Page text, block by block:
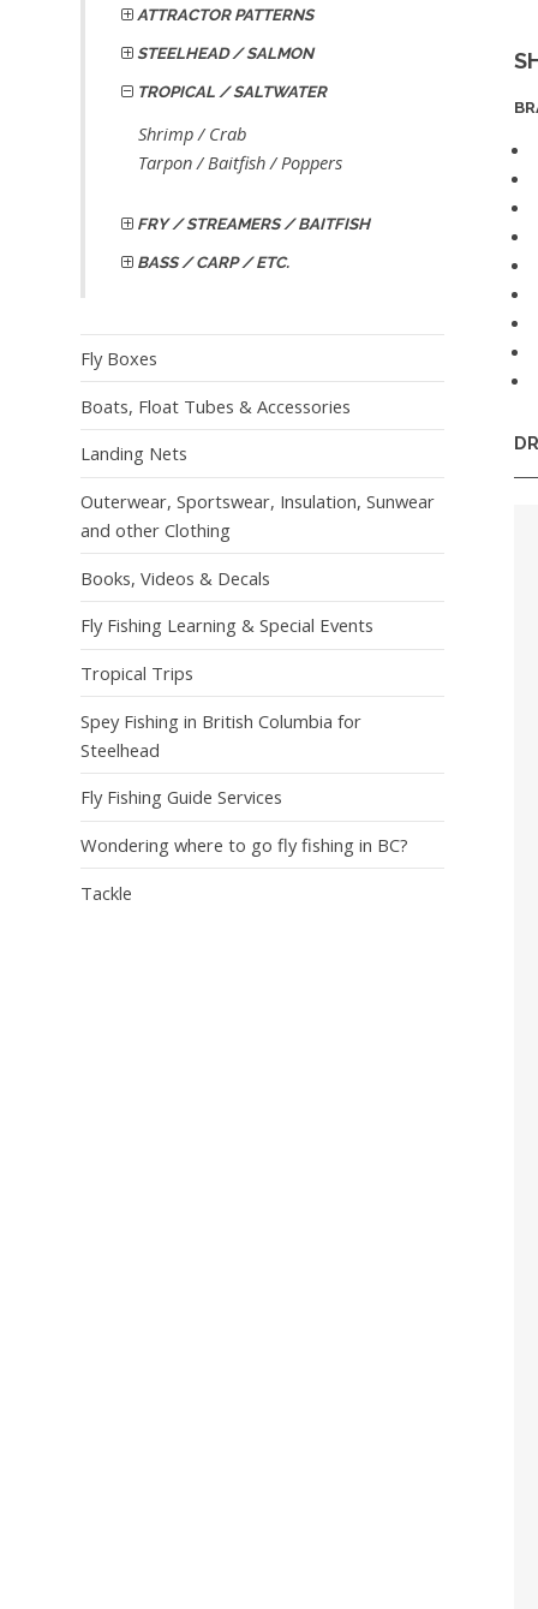
ATTRACTOR PATTERNS
STEELHEAD / SALMON
TROPICAL / SALTWATER
Shrimp / Crab
Tarpon / Baitfish / Poppers
FRY / STREAMERS / BAITFISH
BASS / CARP / ETC.
Fly Boxes
Boats, Float Tubes & Accessories
Landing Nets
Outerwear, Sportswear, Insulation, Sunwear
and other Clothing
Books, Videos & Decals
Fly Fishing Learning & Special Events
Tropical Trips
Spey Fishing in British Columbia for
Steelhead
Fly Fishing Guide Services
Wondering where to go fly fishing in BC?
Tackle